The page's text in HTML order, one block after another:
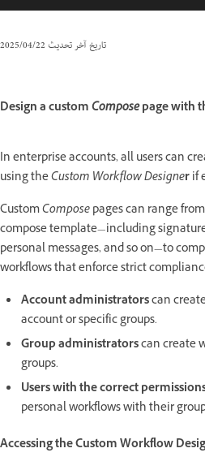
تاريخ آخر تحديث22‏/04‏/2025
Design a customComposepage with
In enterprise accounts, all users can
using theCustom Workflow Designerif
CustomComposepages can range
compose template—including
personal messages, and so on—to
workflows that enforce strict
Account administratorscan
account or specific groups.
Group administratorscan create
groups.
Users with the correct
personal workflows with their
Accessing the Custom Workflow